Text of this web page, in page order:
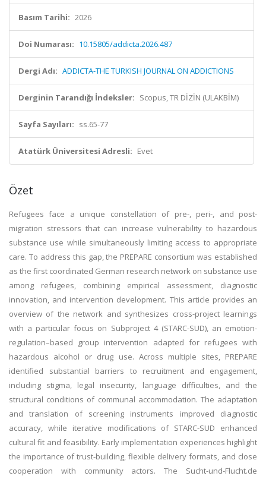
Basım Tarihi: 2026
Doi Numarası: 10.15805/addicta.2026.487
Dergi Adı: ADDICTA-THE TURKISH JOURNAL ON ADDICTIONS
Derginin Tarandığı İndeksler: Scopus, TR DİZİN (ULAKBİM)
Sayfa Sayıları: ss.65-77
Atatürk Üniversitesi Adresli: Evet
Özet
Refugees face a unique constellation of pre-, peri-, and post-
migration stressors that can increase vulnerability to hazardous
substance use while simultaneously limiting access to appropriate
care. To address this gap, the PREPARE consortium was established
as the first coordinated German research network on substance use
among refugees, combining empirical assessment, diagnostic
innovation, and intervention development. This article provides an
overview of the network and synthesizes cross-project learnings
with a particular focus on Subproject 4 (STARC-SUD), an emotion-
regulation–based group intervention adapted for refugees with
hazardous alcohol or drug use. Across multiple sites, PREPARE
identified substantial barriers to recruitment and engagement,
including stigma, legal insecurity, language difficulties, and the
structural conditions of communal accommodation. The adaptation
and translation of screening instruments improved diagnostic
accuracy, while iterative modifications of STARC-SUD enhanced
cultural fit and feasibility. Early implementation experiences highlight
the importance of trust-building, flexible delivery formats, and close
cooperation with community actors. The Sucht-und-Flucht.de